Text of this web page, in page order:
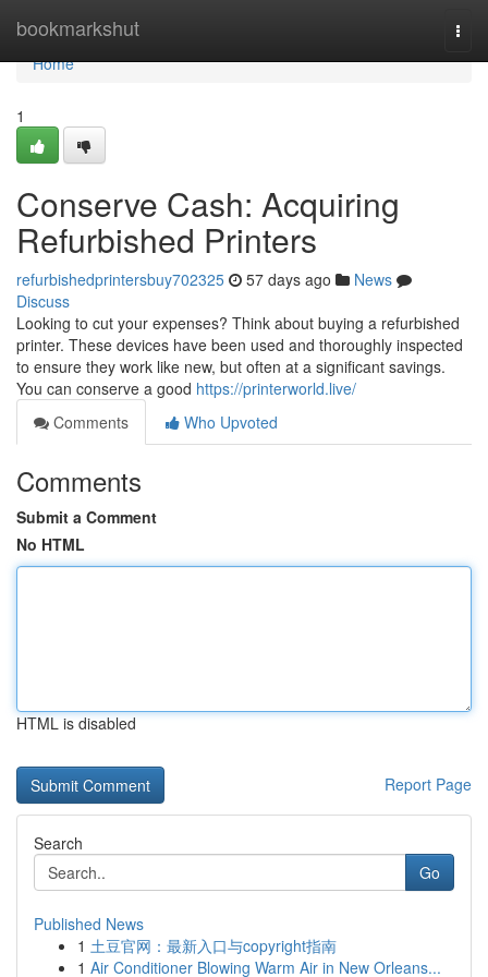
bookmarkshut
Home
Home
1
Conserve Cash: Acquiring
Refurbished Printers
refurbishedprintersbuy702325 57 days ago
News
Discuss
Looking to cut your expenses? Think about buying a refurbished
printer. These devices have been used and thoroughly inspected
to ensure they work like new, but often at a significant savings.
You can conserve a good https://printerworld.live/
Comments
Who Upvoted
Comments
Submit a Comment
No HTML
HTML is disabled
Report Page
Search
Go
Published News
1 土豆官网：最新入口与copyright指南
1 Air Conditioner Blowing Warm Air in New Orleans...